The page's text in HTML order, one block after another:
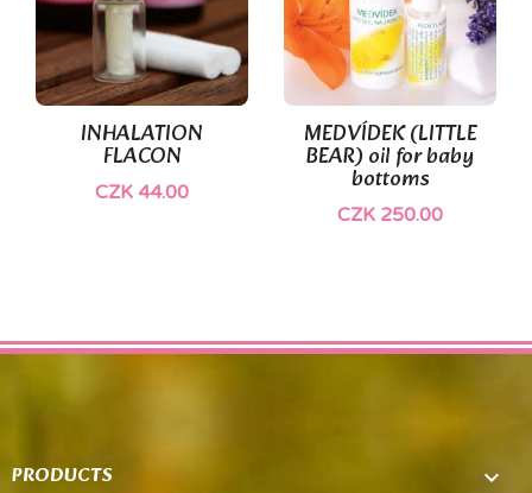
INHALATION
FLACON
CZK 44.00
MEDVÍDEK (LITTLE
BEAR) oil for baby
bottoms
CZK 250.00
PRODUCTS 